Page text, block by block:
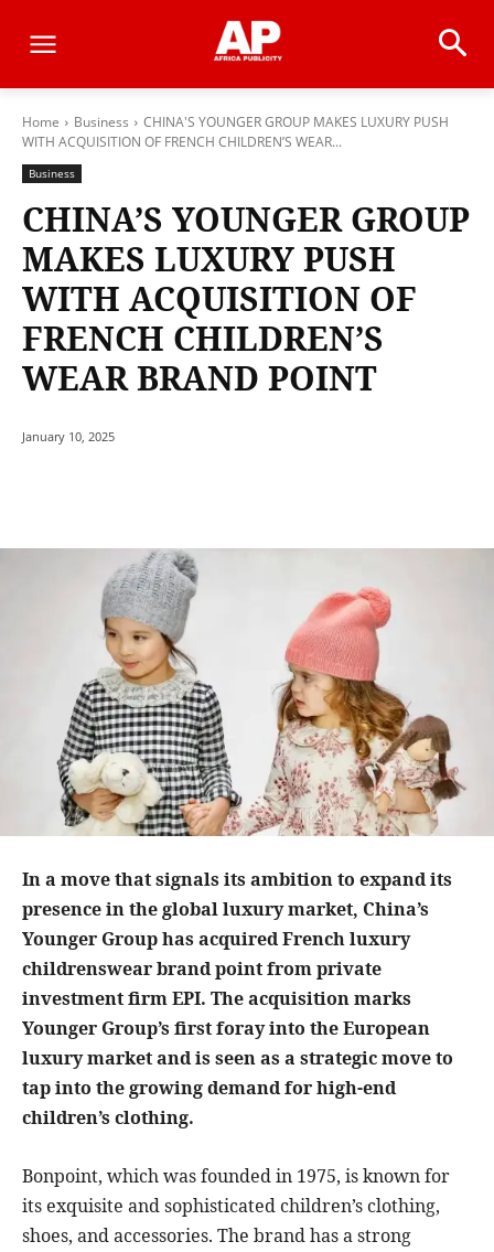
Home Business
CHINA'S YOUNGER GROUP MAKES LUXURY PUSH
WITH ACQUISITION OF FRENCH CHILDREN’S WEAR...
Business
CHINA’S YOUNGER GROUP
MAKES LUXURY PUSH
WITH ACQUISITION OF
FRENCH CHILDREN’S
WEAR BRAND POINT
January 10, 2025
In a move that signals its ambition to expand its
presence in the global luxury market, China’s
Younger Group has acquired French luxury
childrenswear brand point from private
investment firm EPI. The acquisition marks
Younger Group’s first foray into the European
luxury market and is seen as a strategic move to
tap into the growing demand for high-end
children’s clothing.
Bonpoint, which was founded in 1975, is known for
its exquisite and sophisticated children’s clothing,
shoes, and accessories. The brand has a strong